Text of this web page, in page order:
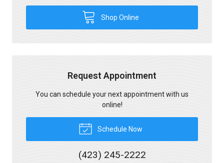
Shop Online
Request Appointment
You can schedule your next appointment with us
online!
Schedule Now
(423) 245-2222